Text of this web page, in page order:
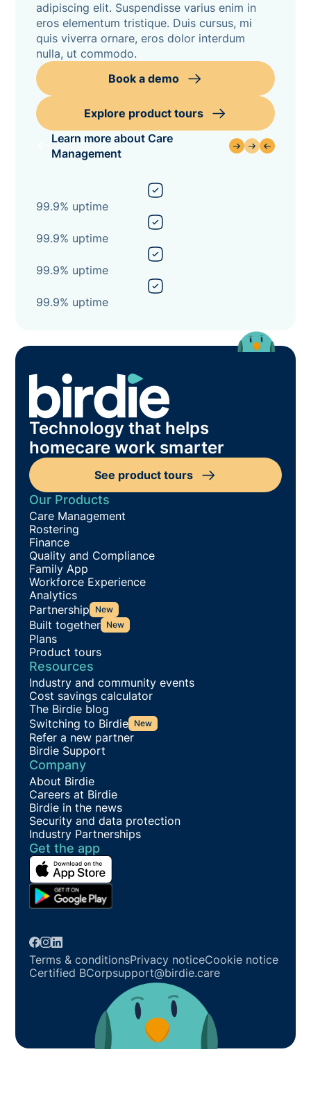
adipiscing elit. Suspendisse varius enim in
eros elementum tristique. Duis cursus, mi
quis viverra ornare, eros dolor interdum
nulla, ut commodo.
Book a demo
Explore product tours
Learn more about Care
Management
99.9% uptime
99.9% uptime
99.9% uptime
99.9% uptime
Technology that helps
homecare work smarter
See product tours
Our Products
Care Management
Rostering
Finance
Quality and Compliance
Family App
Workforce Experience
Analytics
Partnership New
Built together New
Plans
Product tours
Resources
Industry and community events
Cost savings calculator
The Birdie blog
Switching to Birdie New
Refer a new partner
Birdie Support
Company
About Birdie
Careers at Birdie
Birdie in the news
Security and data protection
Industry Partnerships
Get the app
Terms & conditionsPrivacy noticeCookie notice
Certified BCorpsupport@birdie.care